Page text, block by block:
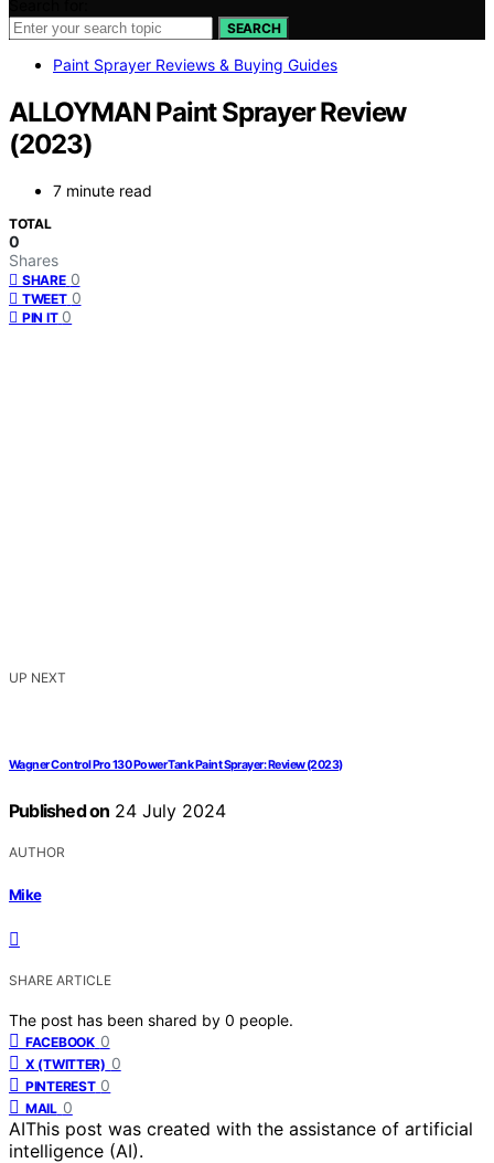
SEARCH
Paint Sprayer Reviews & Buying Guides
ALLOYMAN Paint Sprayer Review
(2023)
7 minute read
TOTAL
0
Shares
SHARE 0
TWEET 0
PIN IT 0
UP NEXT
Wagner Control Pro 130 Power Tank Paint Sprayer: Review (2023)
Published on 24 July 2024
AUTHOR
Mike
SHARE ARTICLE
The post has been shared by 0 people.
FACEBOOK 0
X (TWITTER) 0
PINTEREST 0
MAIL 0
AIThis post was created with the assistance of artificial
intelligence (AI).